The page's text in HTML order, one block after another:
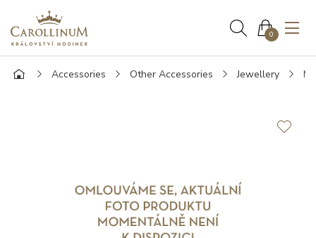
0
Accessories Other Accessories Jewellery